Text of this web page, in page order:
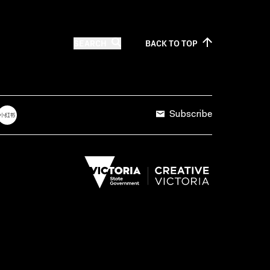
BACK TOTOP
Subscribe